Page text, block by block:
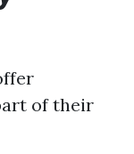
of their